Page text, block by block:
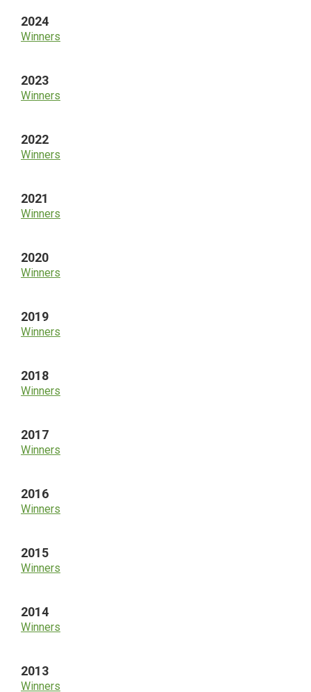
2024
Winners
2023
Winners
2022
Winners
2021
Winners
2020
Winners
2019
Winners
2018
Winners
2017
Winners
2016
Winners
2015
Winners
2014
Winners
2013
Winners